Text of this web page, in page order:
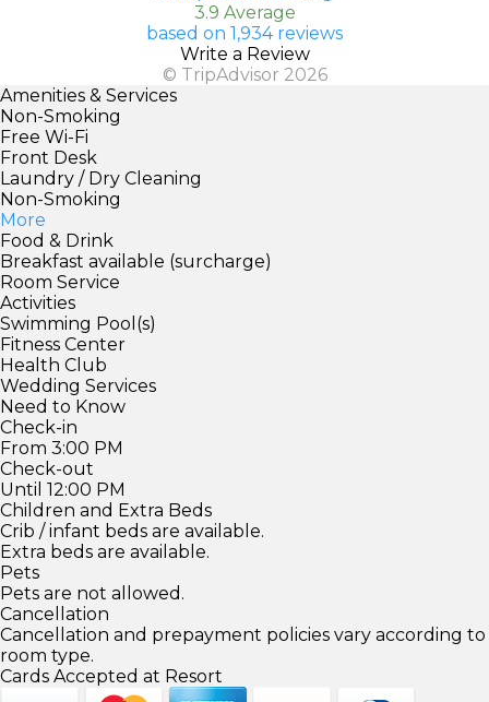
3.9 Average
based on 1,934 reviews
Write a Review
© TripAdvisor 2026
Amenities & Services
Non-Smoking
Free Wi-Fi
Front Desk
Laundry / Dry Cleaning
Non-Smoking
More
Food & Drink
Breakfast available (surcharge)
Room Service
Activities
Swimming Pool(s)
Fitness Center
Health Club
Wedding Services
Need to Know
Check-in
From 3:00 PM
Check-out
Until 12:00 PM
Children and Extra Beds
Crib / infant beds are available.
Extra beds are available.
Pets
Pets are not allowed.
Cancellation
Cancellation and prepayment policies vary according to
room type.
Cards Accepted at Resort